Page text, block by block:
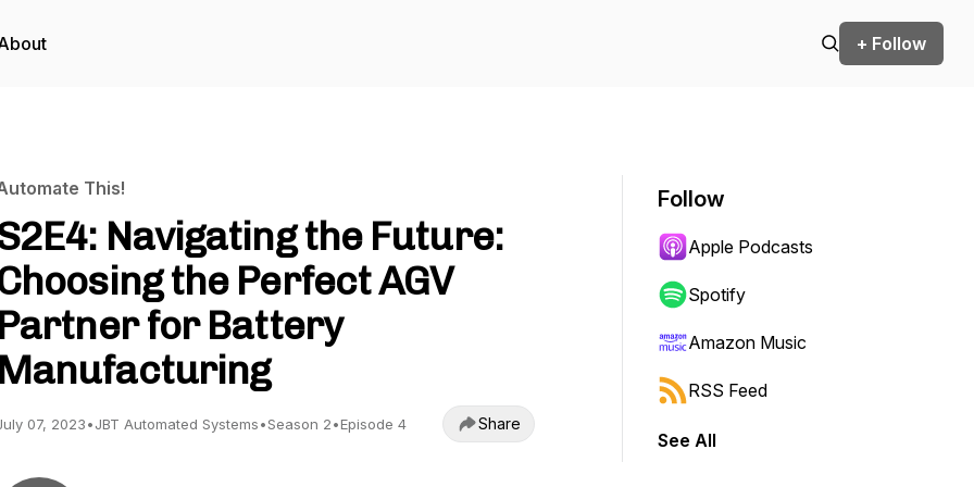
+ Follow
This!
Navigating the Future:
the Perfect AGV
for Battery
07, 2023•JBT Automated Systems•Season 2•Episode 4 Share
Follow
Apple Podcasts
Spotify
Amazon Music
RSS Feed
See All